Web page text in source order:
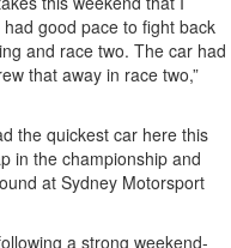
good pace to fight back
and race two. The car had
that away in race two,”
the quickest car here this
in the championship and
at Sydney Motorsport
a strong weekend-